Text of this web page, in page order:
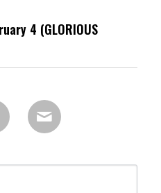
4 (GLORIOUS